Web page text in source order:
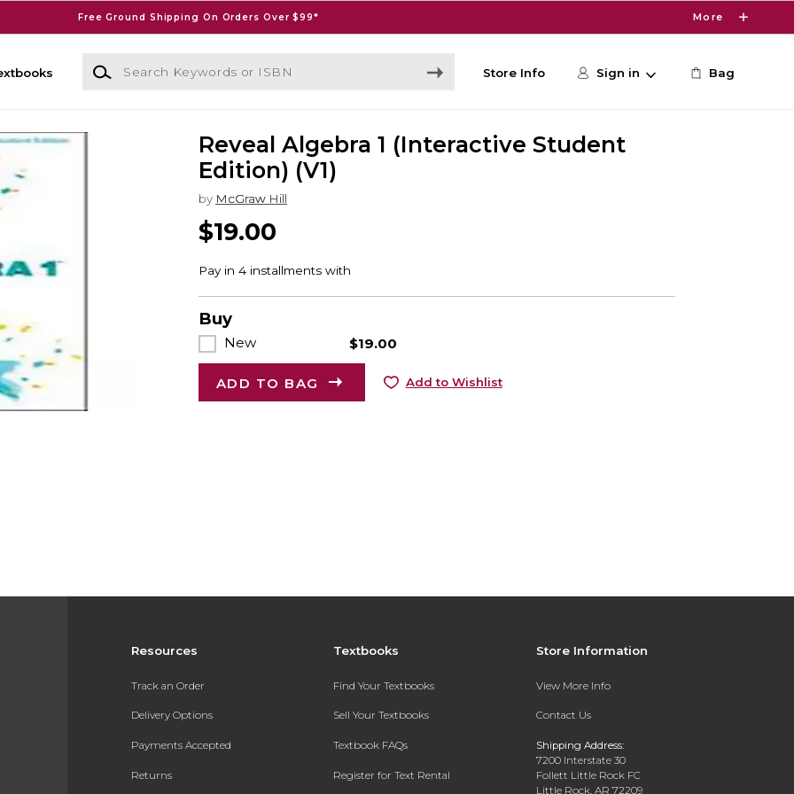
Free Ground Shipping On Orders Over $99* More
Search Keywords or ISBN
Store Info Sign in Bag
Reveal Algebra 1 (Interactive Student
Edition) (V1)
by McGraw Hill
$19.00
Buy
New $19.00
ADD TO BAG Add to Wishlist
Resources
Track an Order
Delivery Options
Payments Accepted
Returns
Textbooks
Find Your Textbooks
Sell Your Textbooks
Textbook FAQs
Register for Text Rental
Store Information
View More Info
Contact Us
Shipping Address:
7200 Interstate 30
Follett Little Rock FC
Little Rock, AR 72209